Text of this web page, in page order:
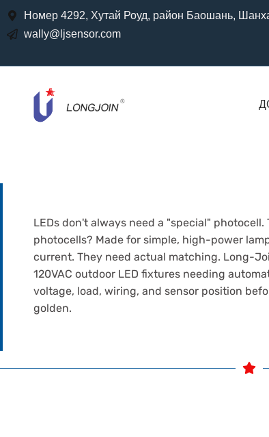
Номер 4292, Хутай Роуд, район Баошань,
wally@ljsensor.com
LEDs don't always need a "special"
photocells? Made for simple, high-power
current. They need actual matching. Long-
120VAC outdoor LED fixtures needing
voltage, load, wiring, and sensor position
golden.